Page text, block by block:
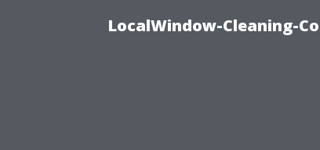
LocalWindow-Cleaning-